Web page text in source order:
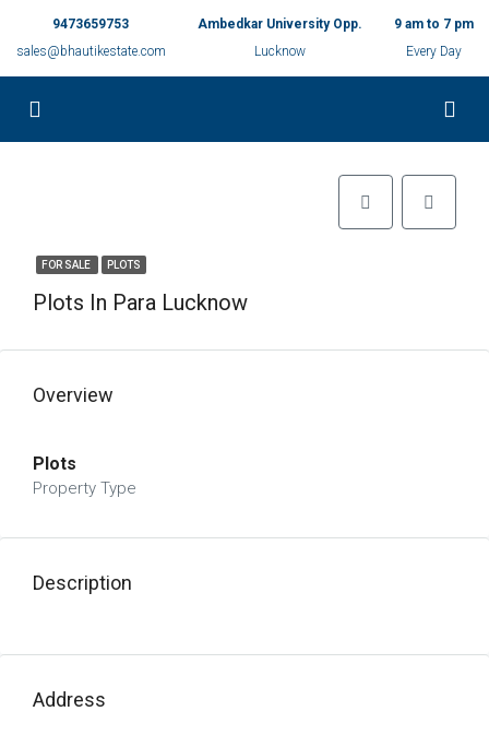
9473659753
sales@bhautikestate.com
Ambedkar University Opp.
Lucknow
9 am to 7 pm
Every Day
FOR SALE PLOTS
Plots In Para Lucknow
Overview
Plots
Property Type
Description
Address